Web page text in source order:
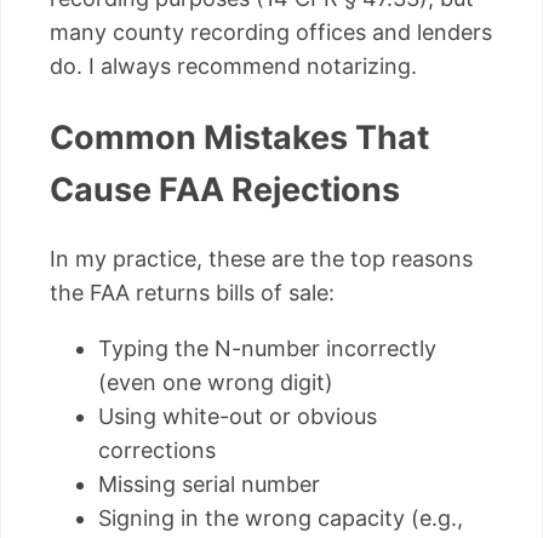
many county recording offices and lenders
do. I always recommend notarizing.
Common Mistakes That
Cause FAA Rejections
In my practice, these are the top reasons
the FAA returns bills of sale:
Typing the N-number incorrectly
(even one wrong digit)
Using white-out or obvious
corrections
Missing serial number
Signing in the wrong capacity (e.g.,